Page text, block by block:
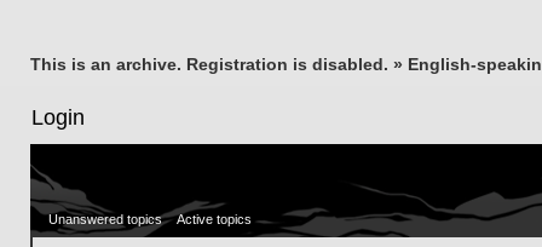
This is an archive. Registration is disabled. » English-
Login
Unanswered topics Active topics